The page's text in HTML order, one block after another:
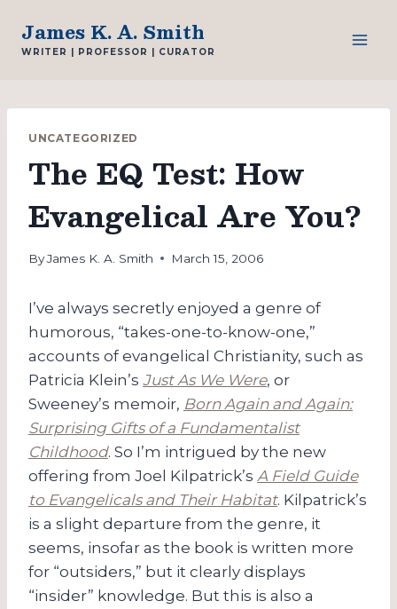
content
James K. A. Smith
WRITER | PROFESSOR | CURATOR
UNCATEGORIZED
The EQ Test: How
Evangelical Are You?
ByJames K. A. Smith March 15, 2006
I’ve always secretly enjoyed a genre of
humorous, “takes-one-to-know-one,”
accounts of evangelical Christianity, such as
Patricia Klein’s Just As We Were, or
Sweeney’s memoir, Born Again and Again:
Surprising Gifts of a Fundamentalist
Childhood. So I’m intrigued by the new
offering from Joel Kilpatrick’s A Field Guide
to Evangelicals and Their Habitat. Kilpatrick’s
is a slight departure from the genre, it
seems, insofar as the book is written more
for “outsiders,” but it clearly displays
“insider” knowledge. But this is also a